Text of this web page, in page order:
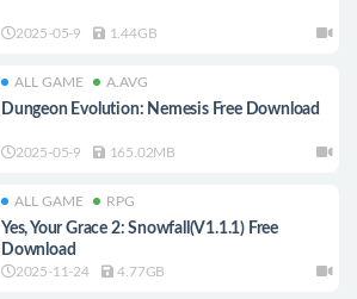
2025-05-9 1.44GB
ALL GAME A.AVG
Dungeon Evolution: Nemesis Free Download
2025-05-9 165.02MB
ALL GAME RPG
Yes, Your Grace 2: Snowfall(V1.1.1) Free
Download
2025-11-24 4.77GB